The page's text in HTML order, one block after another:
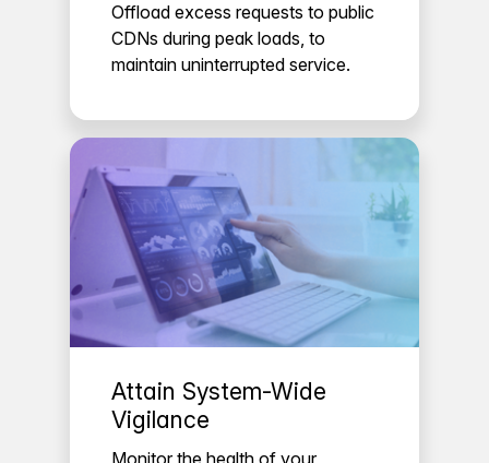
Offload excess requests to public
CDNs during peak loads, to
maintain uninterrupted service.
Attain System-Wide
Vigilance
Monitor the health of your